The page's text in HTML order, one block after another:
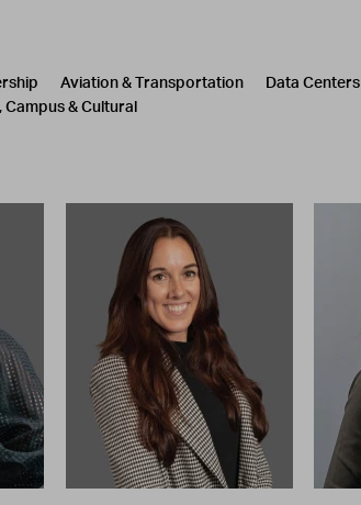
Aviation & Transportation Data Centers
Campus & Cultural